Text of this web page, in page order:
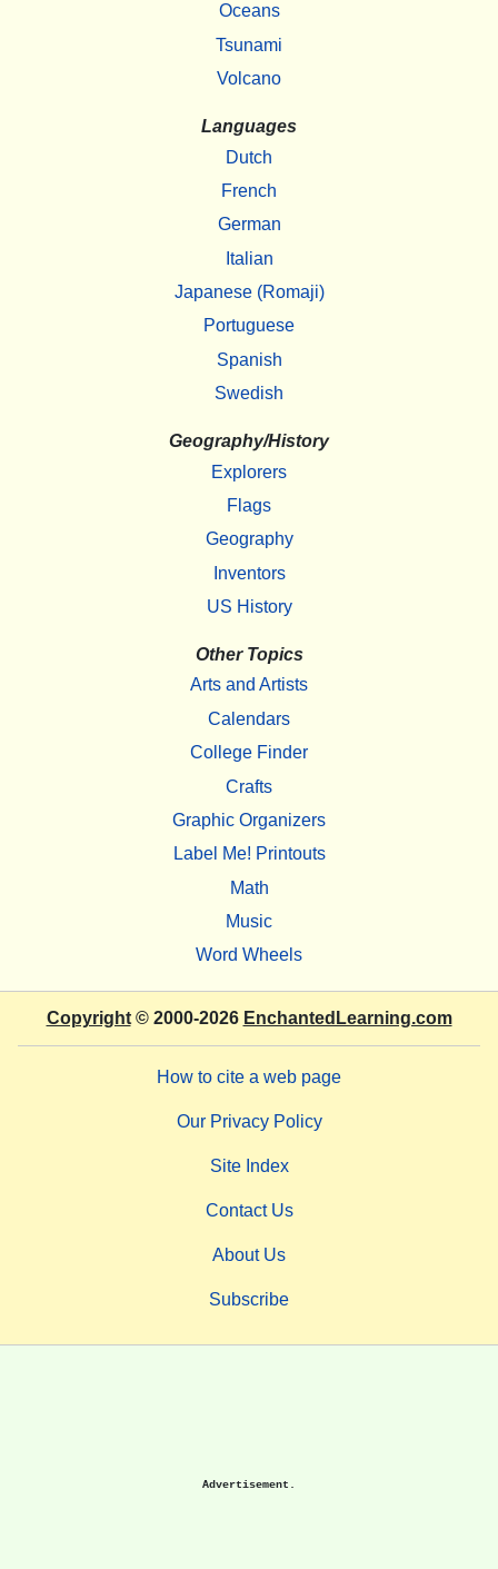
Oceans
Tsunami
Volcano
Languages
Dutch
French
German
Italian
Japanese (Romaji)
Portuguese
Spanish
Swedish
Geography/History
Explorers
Flags
Geography
Inventors
US History
Other Topics
Arts and Artists
Calendars
College Finder
Crafts
Graphic Organizers
Label Me! Printouts
Math
Music
Word Wheels
Copyright© 2000-2026 EnchantedLearning.com
How to cite a web page
Our Privacy Policy
Site Index
Contact Us
About Us
Subscribe
Advertisement.